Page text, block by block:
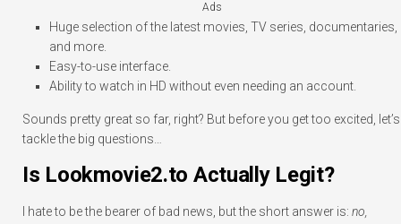
Ads
Huge selection of the latest movies, TV series, documentaries,
and more.
Easy-to-use interface.
Ability to watch in HD without even needing an account.
Sounds pretty great so far, right? But before you get too excited, let’s
tackle the big questions…
Is Lookmovie2.to Actually Legit?
I hate to be the bearer of bad news, but the short answer is: no,